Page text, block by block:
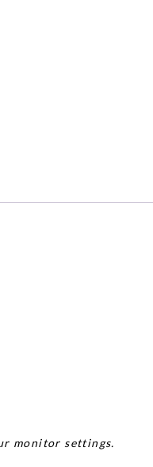
monitor settings.